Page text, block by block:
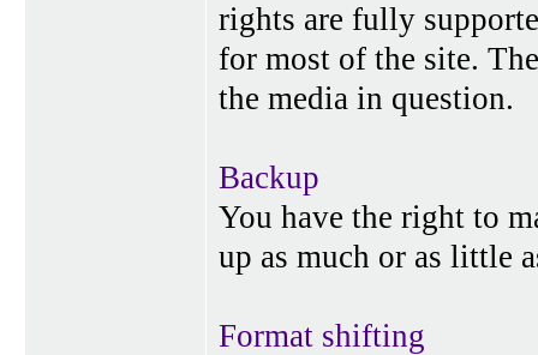
rights are fully
for most of the site.
the media in question.
Backup
You have the right to
up as much or as little
Format shifting